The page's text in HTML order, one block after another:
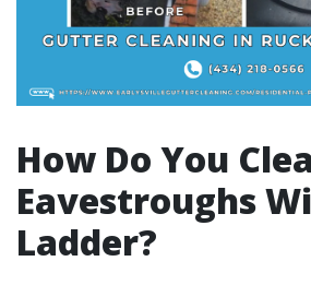
How Do You
Eavestroughs
Ladder?